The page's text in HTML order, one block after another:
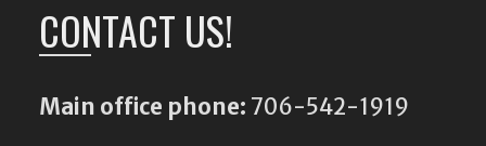
CONTACT US!
Main office phone: 706-542-1919